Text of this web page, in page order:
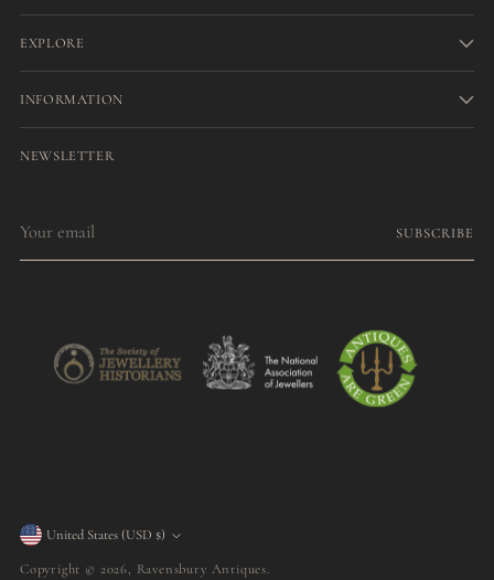
EXPLORE
INFORMATION
NEWSLETTER
email
SUBSCRIBE
Currency
United States (USD $)
Copyright © 2026, Ravensbury Antiques.